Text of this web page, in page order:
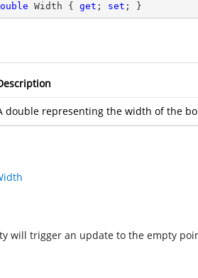
Width { get ; set ; }
double representing the width of the
will trigger an update to the empty